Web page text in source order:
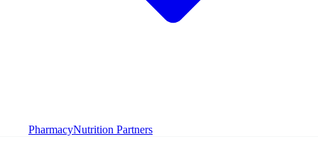
PharmacyNutrition Partners